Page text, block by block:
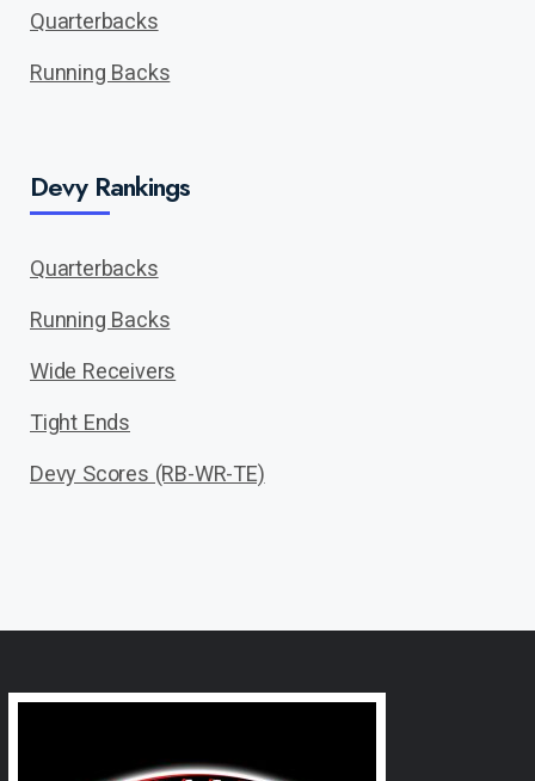
Quarterbacks
Running Backs
Devy Rankings
Quarterbacks
Running Backs
Wide Receivers
Tight Ends
Devy Scores (RB-WR-TE)